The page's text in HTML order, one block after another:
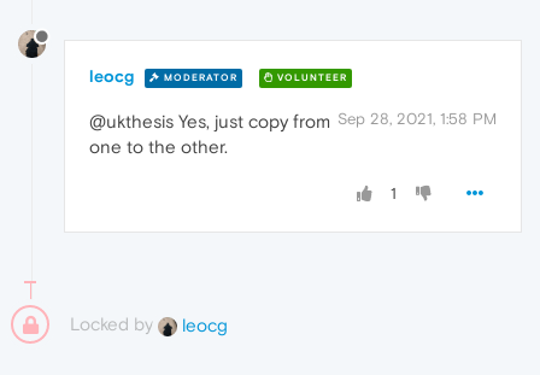
leocg MODERATOR VOLUNTEER
Sep 28, 2021, 1:58 PM
@ukthesis Yes, just copy from
one to the other.
1
Locked by leocg